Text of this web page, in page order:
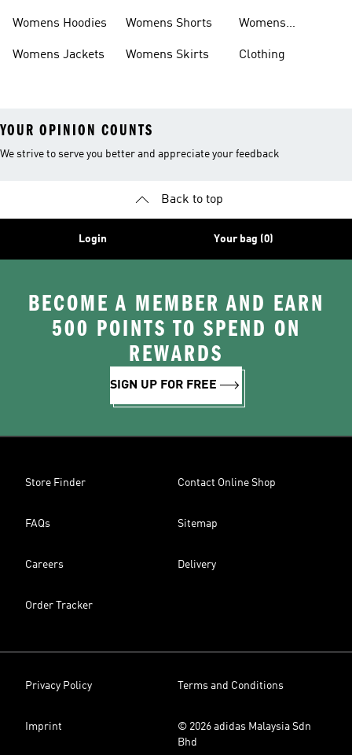
Womens Hoodies
Womens Jackets
Womens Shorts
Womens Skirts
Womens
Clothing
YOUR OPINION COUNTS
We strive to serve you better and appreciate your feedback
Back to top
Login Your bag (0)
BECOME A MEMBER AND EARN
500 POINTS TO SPEND ON
REWARDS
SIGN UP FOR FREE
Store Finder Contact Online Shop
FAQs Sitemap
Careers Delivery
Order Tracker
Privacy Policy Terms and Conditions
Imprint
© 2026 adidas Malaysia Sdn
Bhd